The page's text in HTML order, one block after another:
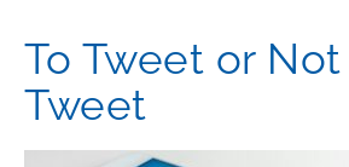
To Tweet or
Tweet